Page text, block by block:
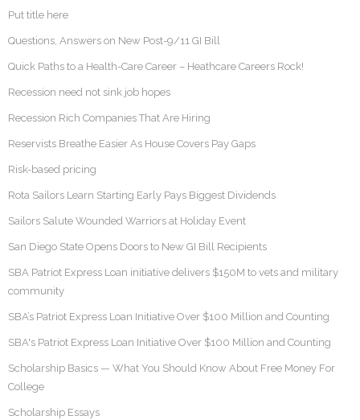
Put title here
Questions, Answers on New Post-9/11 GI Bill
Quick Paths to a Health-Care Career – Heathcare Careers Rock!
Recession need not sink job hopes
Recession Rich Companies That Are Hiring
Reservists Breathe Easier As House Covers Pay Gaps
Risk-based pricing
Rota Sailors Learn Starting Early Pays Biggest Dividends
Sailors Salute Wounded Warriors at Holiday Event
San Diego State Opens Doors to New GI Bill Recipients
SBA Patriot Express Loan initiative delivers $150M to vets and military
community
SBA’s Patriot Express Loan Initiative Over $100 Million and Counting
SBA's Patriot Express Loan Initiative Over $100 Million and Counting
Scholarship Basics — What You Should Know About Free Money For
College
Scholarship Essays